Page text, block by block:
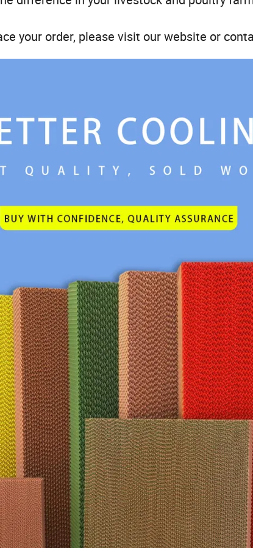
your order, please visit our website or